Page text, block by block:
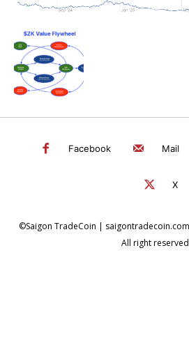
Facebook Mail
X
©Saigon TradeCoin |
All right